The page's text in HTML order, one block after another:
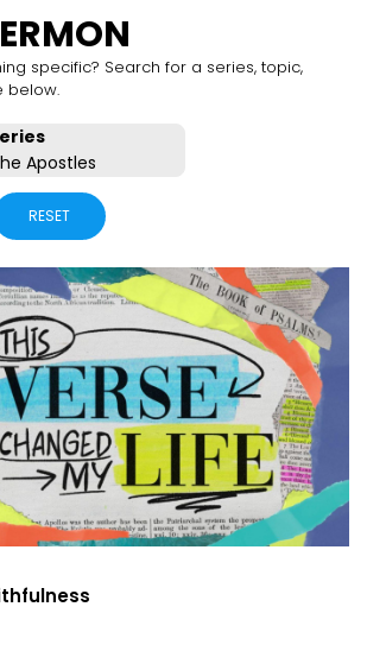
specific? Search for a series, topic,
below.
RESET